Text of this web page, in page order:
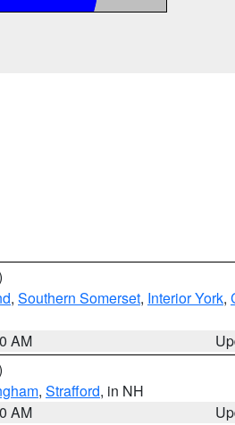
, Southern Somerset, Interior York,
AM
, Strafford, in NH
AM